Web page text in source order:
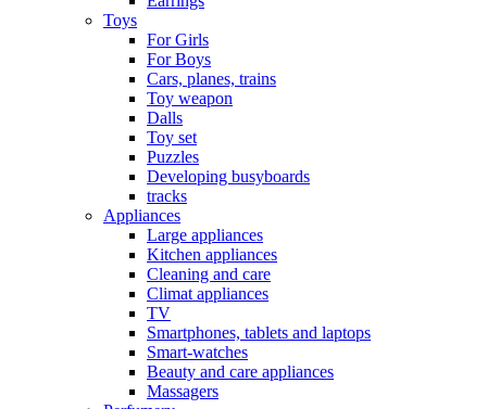
Toys
For Girls
For Boys
Cars, planes, trains
Toy weapon
Dalls
Toy set
Puzzles
Developing busyboards
tracks
Appliances
Large appliances
Kitchen appliances
Cleaning and care
Сlimat appliances
TV
Smartphones, tablets and laptops
Smart-watches
Beauty and care appliances
Massagers